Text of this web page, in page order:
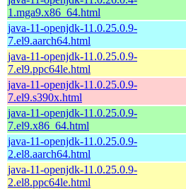
1.mga9.x86_64.html
java-11-openjdk-11.0.25.0.9-
7.el9.aarch64.html
java-11-openjdk-11.0.25.0.9-
7.el9.ppc64le.html
java-11-openjdk-11.0.25.0.9-
7.el9.s390x.html
java-11-openjdk-11.0.25.0.9-
7.el9.x86_64.html
java-11-openjdk-11.0.25.0.9-
2.el8.aarch64.html
java-11-openjdk-11.0.25.0.9-
2.el8.ppc64le.html